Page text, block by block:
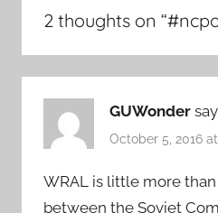
2 thoughts on “
GUWonder
October 5, 2016
WRAL is little more
between the Soviet